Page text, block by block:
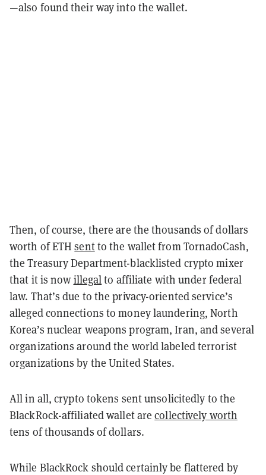
—also found their way into the wallet.
Then, of course, there are the thousands of dollars
worth of ETHsentto the wallet from TornadoCash,
the Treasury Department-blacklisted crypto mixer
that it is nowillegalto affiliate with under federal
law. That’s due to the privacy-oriented service’s
alleged connections to money laundering, North
Korea’s nuclear weapons program, Iran, and several
organizations around the world labeled terrorist
organizations by the United States.
All in all, crypto tokens sent unsolicitedly to the
BlackRock-affiliated wallet arecollectively worth
tens of thousands of dollars.
While BlackRock should certainly be flattered by